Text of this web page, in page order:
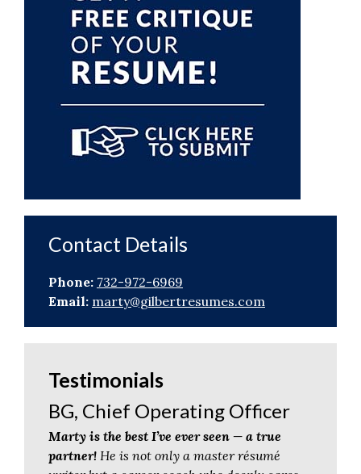
Contact Details
Phone: 732-972-6969
Email: marty@gilbertresumes.com
Testimonials
BG, Chief Operating Officer
Marty is the best I’ve ever seen — a true
partner! He is not only a master résumé